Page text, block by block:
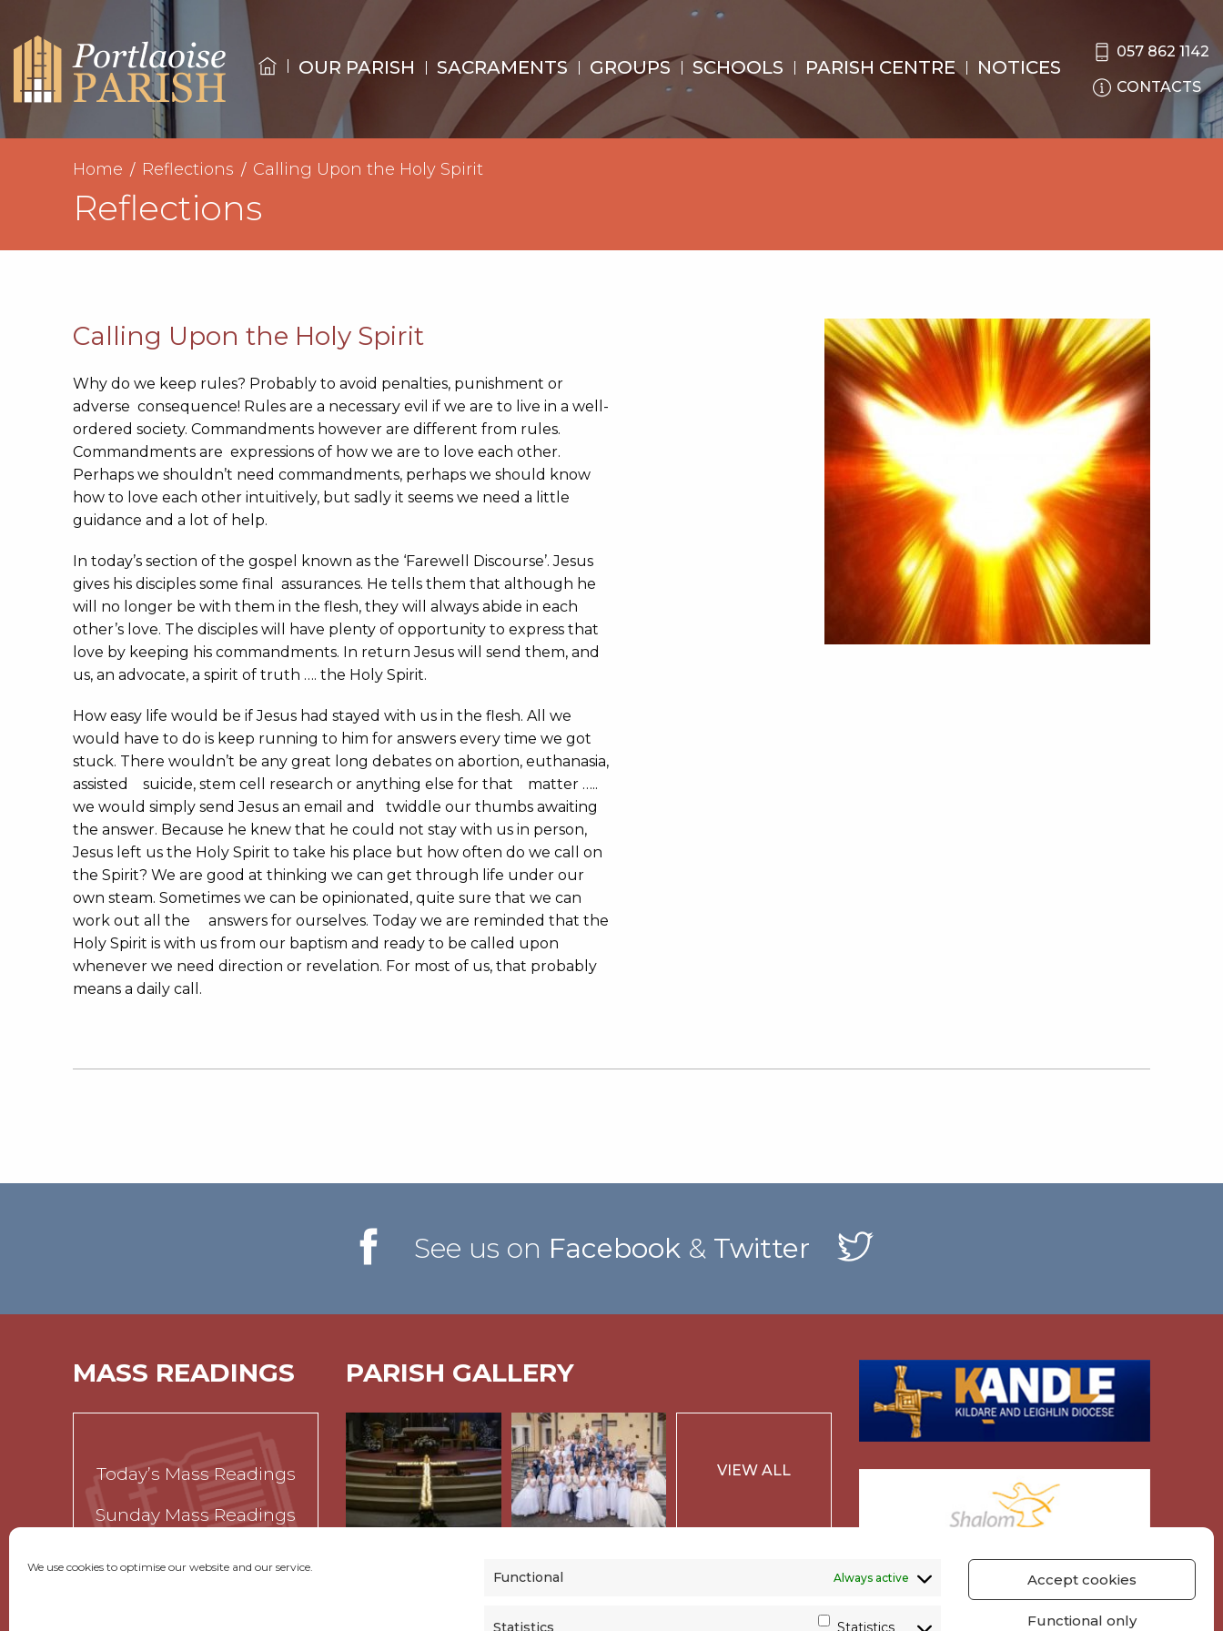
We use cookies to optimise our website and our service.
Functional Always active
Statistics Statistics
Accept cookies
Functional only
OUR PARISH SACRAMENTS GROUPS SCHOOLS PARISH CENTRE NOTICES
057 862 1142
CONTACTS
Home Reflections Calling Upon the Holy Spirit
Reflections
Calling Upon the Holy Spirit
Why do we keep rules? Probably to avoid penalties, punishment or
adverse consequence! Rules are a necessary evil if we are to live in a well-
ordered society. Commandments however are different from rules.
Commandments are expressions of how we are to love each other.
Perhaps we shouldn’t need commandments, perhaps we should know
how to love each other intuitively, but sadly it seems we need a little
guidance and a lot of help.
In today’s section of the gospel known as the ‘Farewell Discourse’. Jesus
gives his disciples some final assurances. He tells them that although he
will no longer be with them in the flesh, they will always abide in each
other’s love. The disciples will have plenty of opportunity to express that
love by keeping his commandments. In return Jesus will send them, and
us, an advocate, a spirit of truth …. the Holy Spirit.
How easy life would be if Jesus had stayed with us in the flesh. All we
would have to do is keep running to him for answers every time we got
stuck. There wouldn’t be any great long debates on abortion, euthanasia,
assisted suicide, stem cell research or anything else for that matter …..
we would simply send Jesus an email and twiddle our thumbs awaiting
the answer. Because he knew that he could not stay with us in person,
Jesus left us the Holy Spirit to take his place but how often do we call on
the Spirit? We are good at thinking we can get through life under our
own steam. Sometimes we can be opinionated, quite sure that we can
work out all the answers for ourselves. Today we are reminded that the
Holy Spirit is with us from our baptism and ready to be called upon
whenever we need direction or revelation. For most of us, that probably
means a daily call.
See us on Facebook& Twitter
MASS READINGS
Today’s Mass Readings
Sunday Mass Readings
PARISH GALLERY
VIEW ALL